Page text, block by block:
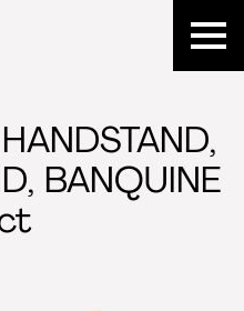
BANQUINE